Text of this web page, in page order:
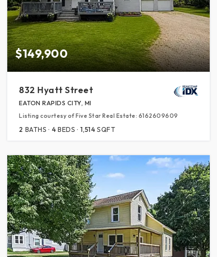
$149,900
832 Hyatt Street
EATON RAPIDS CITY, MI
Listing courtesy of Five Star Real Estate: 6162609609
2 BATHS 4 BEDS 1,514 SQFT